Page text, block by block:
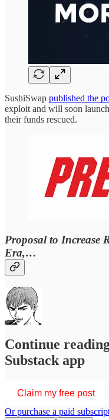
SushiSwap published the
exploit and will soon
their funds rescued.
Proposal to Increase
Era,…
Continue
Substack app
Claim my free post
Or purchase a paid